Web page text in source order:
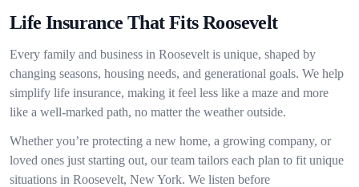
Life Insurance That Fits Roosevelt
Every family and business in Roosevelt is unique, shaped by
changing seasons, housing needs, and generational goals. We help
simplify life insurance, making it feel less like a maze and more
like a well-marked path, no matter the weather outside.
Whether you’re protecting a new home, a growing company, or
loved ones just starting out, our team tailors each plan to fit unique
situations in Roosevelt, New York. We listen before